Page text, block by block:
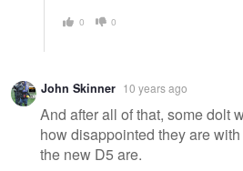
0 0
John Skinner 10 years ago
And after all of that, some dolt
how disappointed they are
the new D5 are.